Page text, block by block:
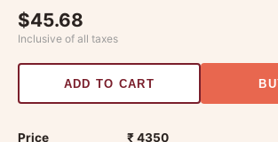
$45.68
Inclusive of all taxes
ADD TO CART
Price
₹ 4350